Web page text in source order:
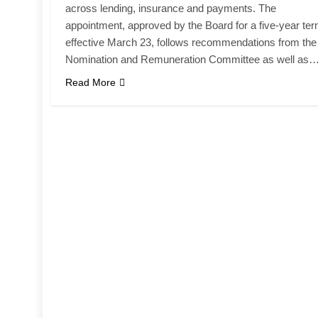
across lending, insurance and payments. The
appointment, approved by the Board for a five-year
effective March 23, follows recommendations from the
Nomination and Remuneration Committee as well
Read More